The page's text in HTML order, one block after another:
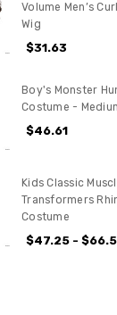
Volume Men’s
Wig
$31.63
Boy's Monster
Costume -
$46.61
Kids Classic
Transformers
Costume
$47.25 -